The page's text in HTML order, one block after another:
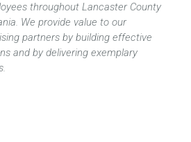
throughout Lancaster County
We provide value to our
partners by building effective
and by delivering exemplary